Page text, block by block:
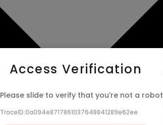
Access Verification
Please slide to verify that you're not a robot
TraceID:0a094e8717861037648841289e62ee